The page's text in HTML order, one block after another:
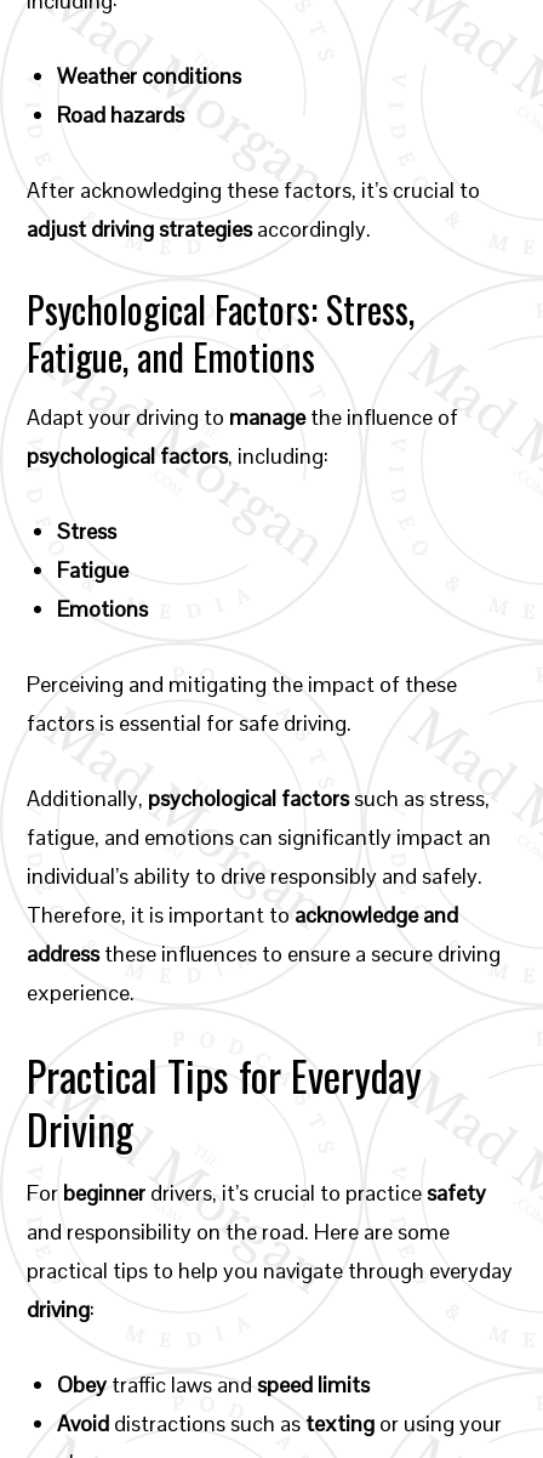
Weather conditions
Road hazards
After acknowledging these factors, it’s crucial to
adjust driving strategiesaccordingly.
Psychological Factors: Stress,
Fatigue, and Emotions
Adapt your driving to managethe influence of
psychological factors, including:
Stress
Fatigue
Emotions
Perceiving and mitigating the impact of these
factors is essential for safe driving.
Additionally, psychological factorssuch as stress,
fatigue, and emotions can significantly impact an
individual’s ability to drive responsibly and safely.
Therefore, it is important to acknowledge and
addressthese influences to ensure a secure driving
experience.
Practical Tips for Everyday
Driving
For beginner drivers, it’s crucial to practicesafety
and responsibility on the road. Here are some
practical tips to help you navigate through everyday
driving:
Obey traffic laws andspeed limits
Avoid distractions such as texting or using your